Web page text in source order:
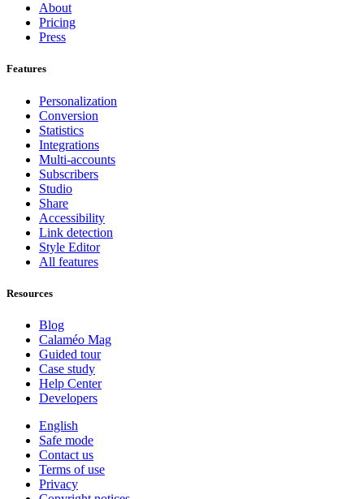
About
Pricing
Press
Features
Personalization
Conversion
Statistics
Integrations
Multi-accounts
Subscribers
Studio
Share
Accessibility
Link detection
Style Editor
All features
Resources
Blog
Calaméo Mag
Guided tour
Case study
Help Center
Developers
English
Safe mode
Contact us
Terms of use
Privacy